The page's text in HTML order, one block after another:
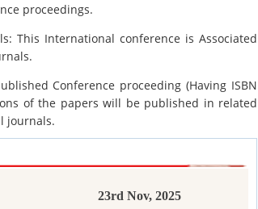
proceedings.
This International conference is Associated
Conference proceeding (Having ISBN
of the papers will be published in related
journals.
23rd Nov, 2025